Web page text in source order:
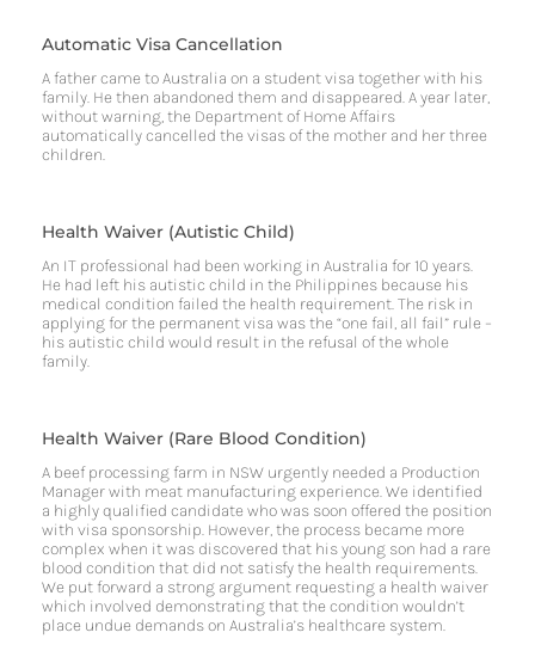
Automatic Visa Cancellation
A father came to Australia on a student visa together with his
family. He then abandoned them and disappeared. A year later,
without warning, the Department of Home Affairs
automatically cancelled the visas of the mother and her three
children.
Health Waiver (Autistic Child)
An IT professional had been working in Australia for 10 years.
He had left his autistic child in the Philippines because his
medical condition failed the health requirement. The risk in
applying for the permanent visa was the “one fail, all fail” rule –
his autistic child would result in the refusal of the whole
family.
Health Waiver (Rare Blood Condition)
A beef processing farm in NSW urgently needed a Production
Manager with meat manufacturing experience. We identified
a highly qualified candidate who was soon offered the position
with visa sponsorship. However, the process became more
complex when it was discovered that his young son had a rare
blood condition that did not satisfy the health requirements.
We put forward a strong argument requesting a health waiver
which involved demonstrating that the condition wouldn’t
place undue demands on Australia’s healthcare system.